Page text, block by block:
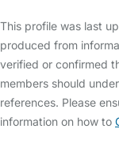
This profile was last
produced from
verified or confirmed
members should
references. Please
information on how to